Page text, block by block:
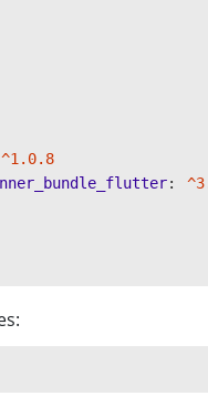
^1.0.8
: